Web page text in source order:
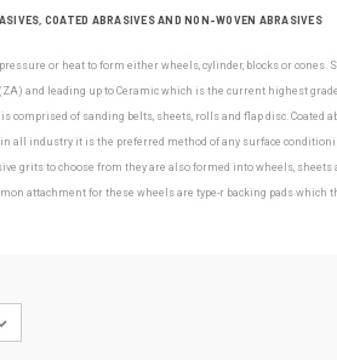
COATED ABRASIVES AND NON-WOVEN ABRASIVES
or heat to form either wheels, cylinder, blocks or
and leading up to Ceramic which is the current highest
of sanding belts, sheets, rolls and flap disc. Coated
all industry it is the preferred method of any surface
to choose from they are also formed into wheels,
for these wheels are type-r backing pads which